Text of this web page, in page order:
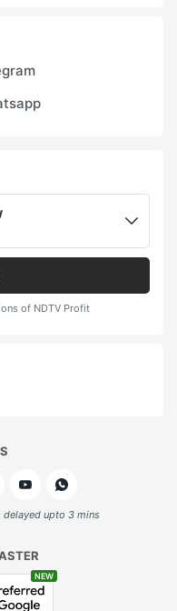
of NDTV Profit
delayed upto 3 mins
NEW